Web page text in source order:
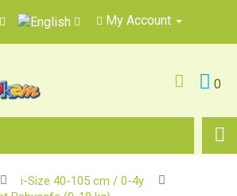
My Account
0
i-Size 40-105 cm / 0-4y